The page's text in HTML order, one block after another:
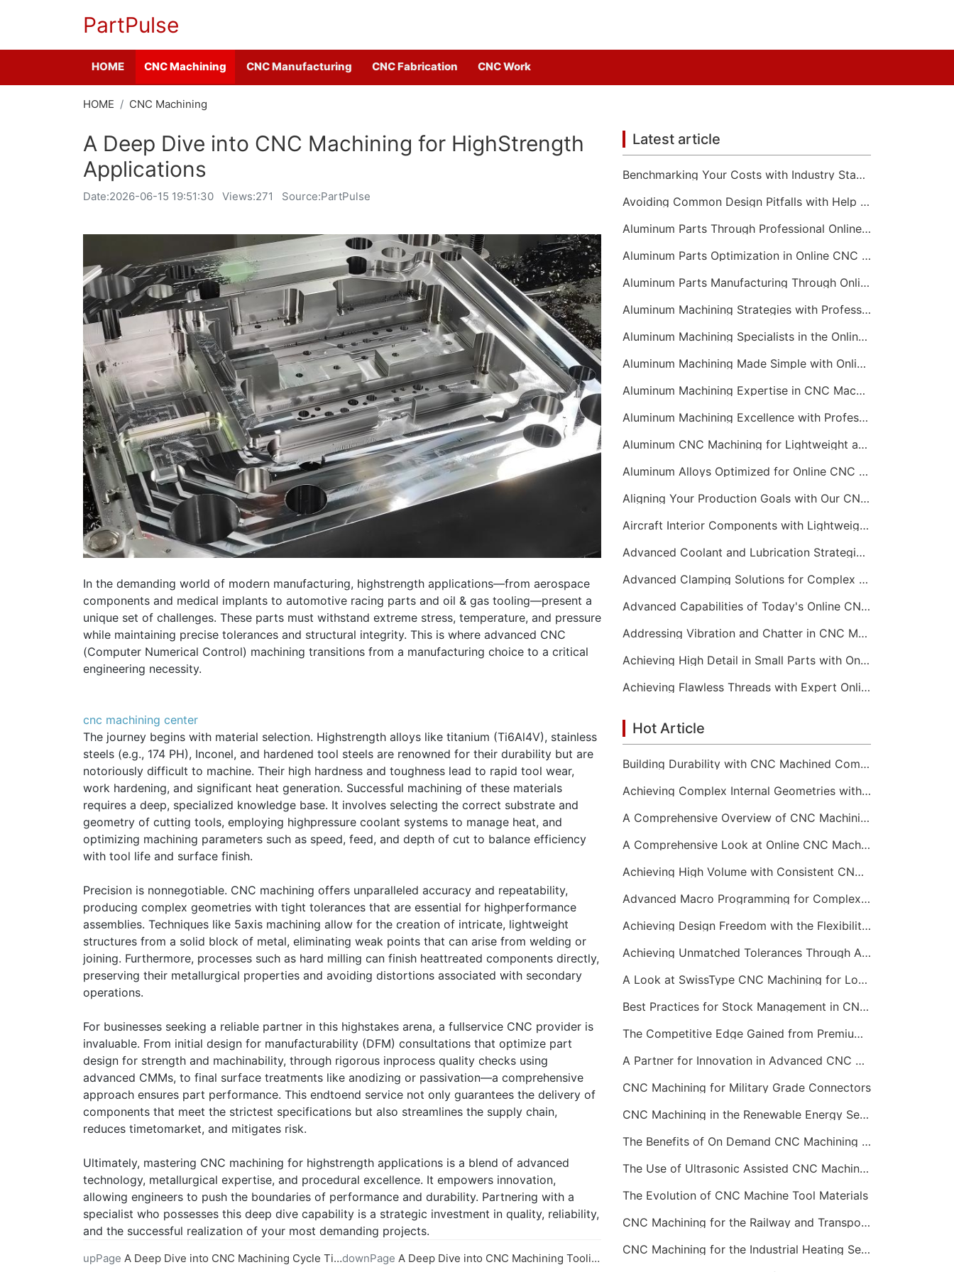
PartPulse
HOME CNC Machining CNC Manufacturing CNC Fabrication CNC Work
HOME CNC Machining
A Deep Dive into CNC Machining for HighStrength
Applications
Date:2026-06-15 19:51:30 Views:271 Source:PartPulse
In the demanding world of modern manufacturing, highstrength applications—from aerospace
components and medical implants to automotive racing parts and oil & gas tooling—present a
unique set of challenges. These parts must withstand extreme stress, temperature, and pressure
while maintaining precise tolerances and structural integrity. This is where advanced CNC
(Computer Numerical Control) machining transitions from a manufacturing choice to a critical
engineering necessity.
cnc machining center
The journey begins with material selection. Highstrength alloys like titanium (Ti6Al4V), stainless
steels (e.g., 174 PH), Inconel, and hardened tool steels are renowned for their durability but are
notoriously difficult to machine. Their high hardness and toughness lead to rapid tool wear,
work hardening, and significant heat generation. Successful machining of these materials
requires a deep, specialized knowledge base. It involves selecting the correct substrate and
geometry of cutting tools, employing highpressure coolant systems to manage heat, and
optimizing machining parameters such as speed, feed, and depth of cut to balance efficiency
with tool life and surface finish.
Precision is nonnegotiable. CNC machining offers unparalleled accuracy and repeatability,
producing complex geometries with tight tolerances that are essential for highperformance
assemblies. Techniques like 5axis machining allow for the creation of intricate, lightweight
structures from a solid block of metal, eliminating weak points that can arise from welding or
joining. Furthermore, processes such as hard milling can finish heattreated components directly,
preserving their metallurgical properties and avoiding distortions associated with secondary
operations.
For businesses seeking a reliable partner in this highstakes arena, a fullservice CNC provider is
invaluable. From initial design for manufacturability (DFM) consultations that optimize part
design for strength and machinability, through rigorous inprocess quality checks using
advanced CMMs, to final surface treatments like anodizing or passivation—a comprehensive
approach ensures part performance. This endtoend service not only guarantees the delivery of
components that meet the strictest specifications but also streamlines the supply chain,
reduces timetomarket, and mitigates risk.
Ultimately, mastering CNC machining for highstrength applications is a blend of advanced
technology, metallurgical expertise, and procedural excellence. It empowers innovation,
allowing engineers to push the boundaries of performance and durability. Partnering with a
specialist who possesses this deep dive capability is a strategic investment in quality, reliability,
and the successful realization of your most demanding projects.
upPage A Deep Dive into CNC Machining Cycle Time Analysis downPage A Deep Dive into CNC Machining Tooling and Fixturing
Latest article
Benchmarking Your Costs with Industry Standards for Online CNC Machining
Avoiding Common Design Pitfalls with Help from CNC Machining Services
Aluminum Parts Through Professional Online CNC Machining
Aluminum Parts Optimization in Online CNC Machining
Aluminum Parts Manufacturing Through Online CNC Machining
Aluminum Machining Strategies with Professional CNC Machining Services
Aluminum Machining Specialists in the Online CNC Machining Space
Aluminum Machining Made Simple with Online CNC Machining Services
Aluminum Machining Expertise in CNC Machining Services
Aluminum Machining Excellence with Professional Online CNC Machining
Aluminum CNC Machining for Lightweight and Durable Components
Aluminum Alloys Optimized for Online CNC Machining
Aligning Your Production Goals with Our CNC Machining Services Capabilities
Aircraft Interior Components with Lightweight CNC Machining Services
Advanced Coolant and Lubrication Strategies in Online CNC Machining
Advanced Clamping Solutions for Complex CNC Machining Services
Advanced Capabilities of Today's Online CNC Machining Shops
Addressing Vibration and Chatter in CNC Machining Operations
Achieving High Detail in Small Parts with Online CNC Machining
Achieving Flawless Threads with Expert Online CNC Machining
Hot Article
Building Durability with CNC Machined Components
Achieving Complex Internal Geometries with CNC Machining Services
A Comprehensive Overview of CNC Machining for Industrial Equipment
A Comprehensive Look at Online CNC Machining Workflows
Achieving High Volume with Consistent CNC Machining Services
Advanced Macro Programming for Complex CNC Machining
Achieving Design Freedom with the Flexibility of Online CNC Machining
Achieving Unmatched Tolerances Through Advanced CNC Machining
A Look at SwissType CNC Machining for Long, Slender Parts
Best Practices for Stock Management in CNC Machining
The Competitive Edge Gained from Premium Online CNC Machining
A Partner for Innovation in Advanced CNC Machining Services
CNC Machining for Military Grade Connectors
CNC Machining in the Renewable Energy Sector
The Benefits of On Demand CNC Machining Services
The Use of Ultrasonic Assisted CNC Machining
The Evolution of CNC Machine Tool Materials
CNC Machining for the Railway and Transportation Industry
CNC Machining for the Industrial Heating Sector